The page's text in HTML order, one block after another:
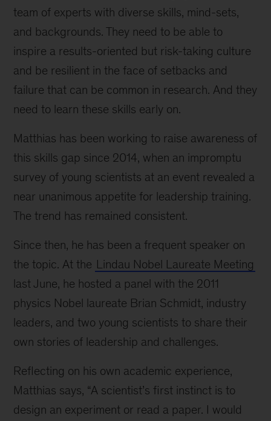
team of experts with diverse skills, mind-sets,
and backgrounds. They need to be able to
inspire a results-oriented but risk-taking culture
and be resilient in the face of setbacks and
failure that can be common in research. And they
need to learn these skills early on.
Matthias has been working to raise awareness of
this skills gap since 2014, when an impromptu
survey of young scientists at an event revealed a
near unanimous appetite for leadership training.
The trend has remained consistent.
Since then, he has been a frequent speaker on
the topic. At the Lindau Nobel Laureate Meeting
last June, he hosted a panel with the 2011
physics Nobel laureate Brian Schmidt, industry
leaders, and two young scientists to share their
own stories of leadership and challenges.
Reflecting on his own academic experience,
Matthias says, “A scientist’s first instinct is to
design an experiment or read a paper. I would